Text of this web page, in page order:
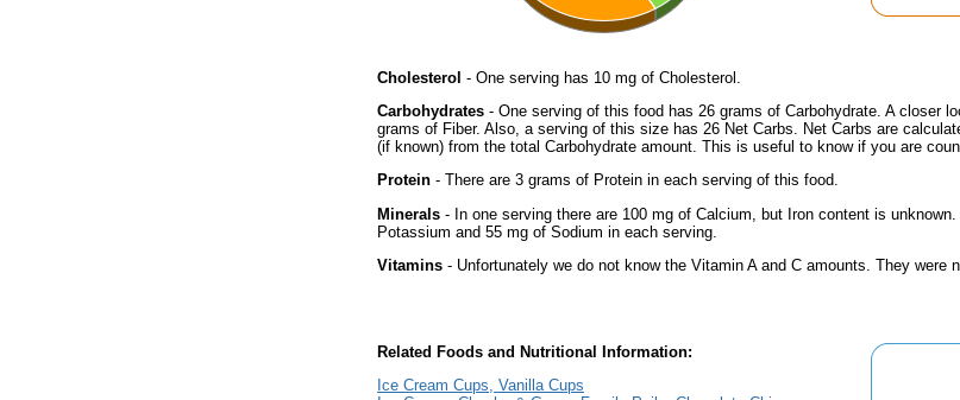
Cholesterol - One serving has 10 mg of Cholesterol.
Carbohydrates - One serving of this food has 26 grams of Carbohydrate. A closer
grams of Fiber. Also, a serving of this size has 26 Net Carbs. Net Carbs are
(if known) from the total Carbohydrate amount. This is useful to know if you are
Protein - There are 3 grams of Protein in each serving of this food.
Minerals - In one serving there are 100 mg of Calcium, but Iron content is
Potassium and 55 mg of Sodium in each serving.
Vitamins - Unfortunately we do not know the Vitamin A and C amounts. They were
Related Foods and Nutritional Information:
Ice Cream Cups, Vanilla Cups